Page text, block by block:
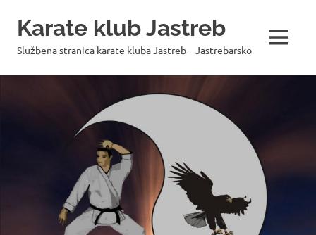
Karate klub Jastreb
Službena stranica karate kluba Jastreb – Jastrebarsko MENU